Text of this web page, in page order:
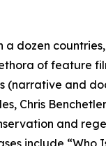
dozen
of feature
(narrative and
and